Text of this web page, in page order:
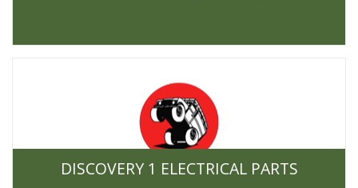
DISCOVERY 1 ELECTRICAL PARTS